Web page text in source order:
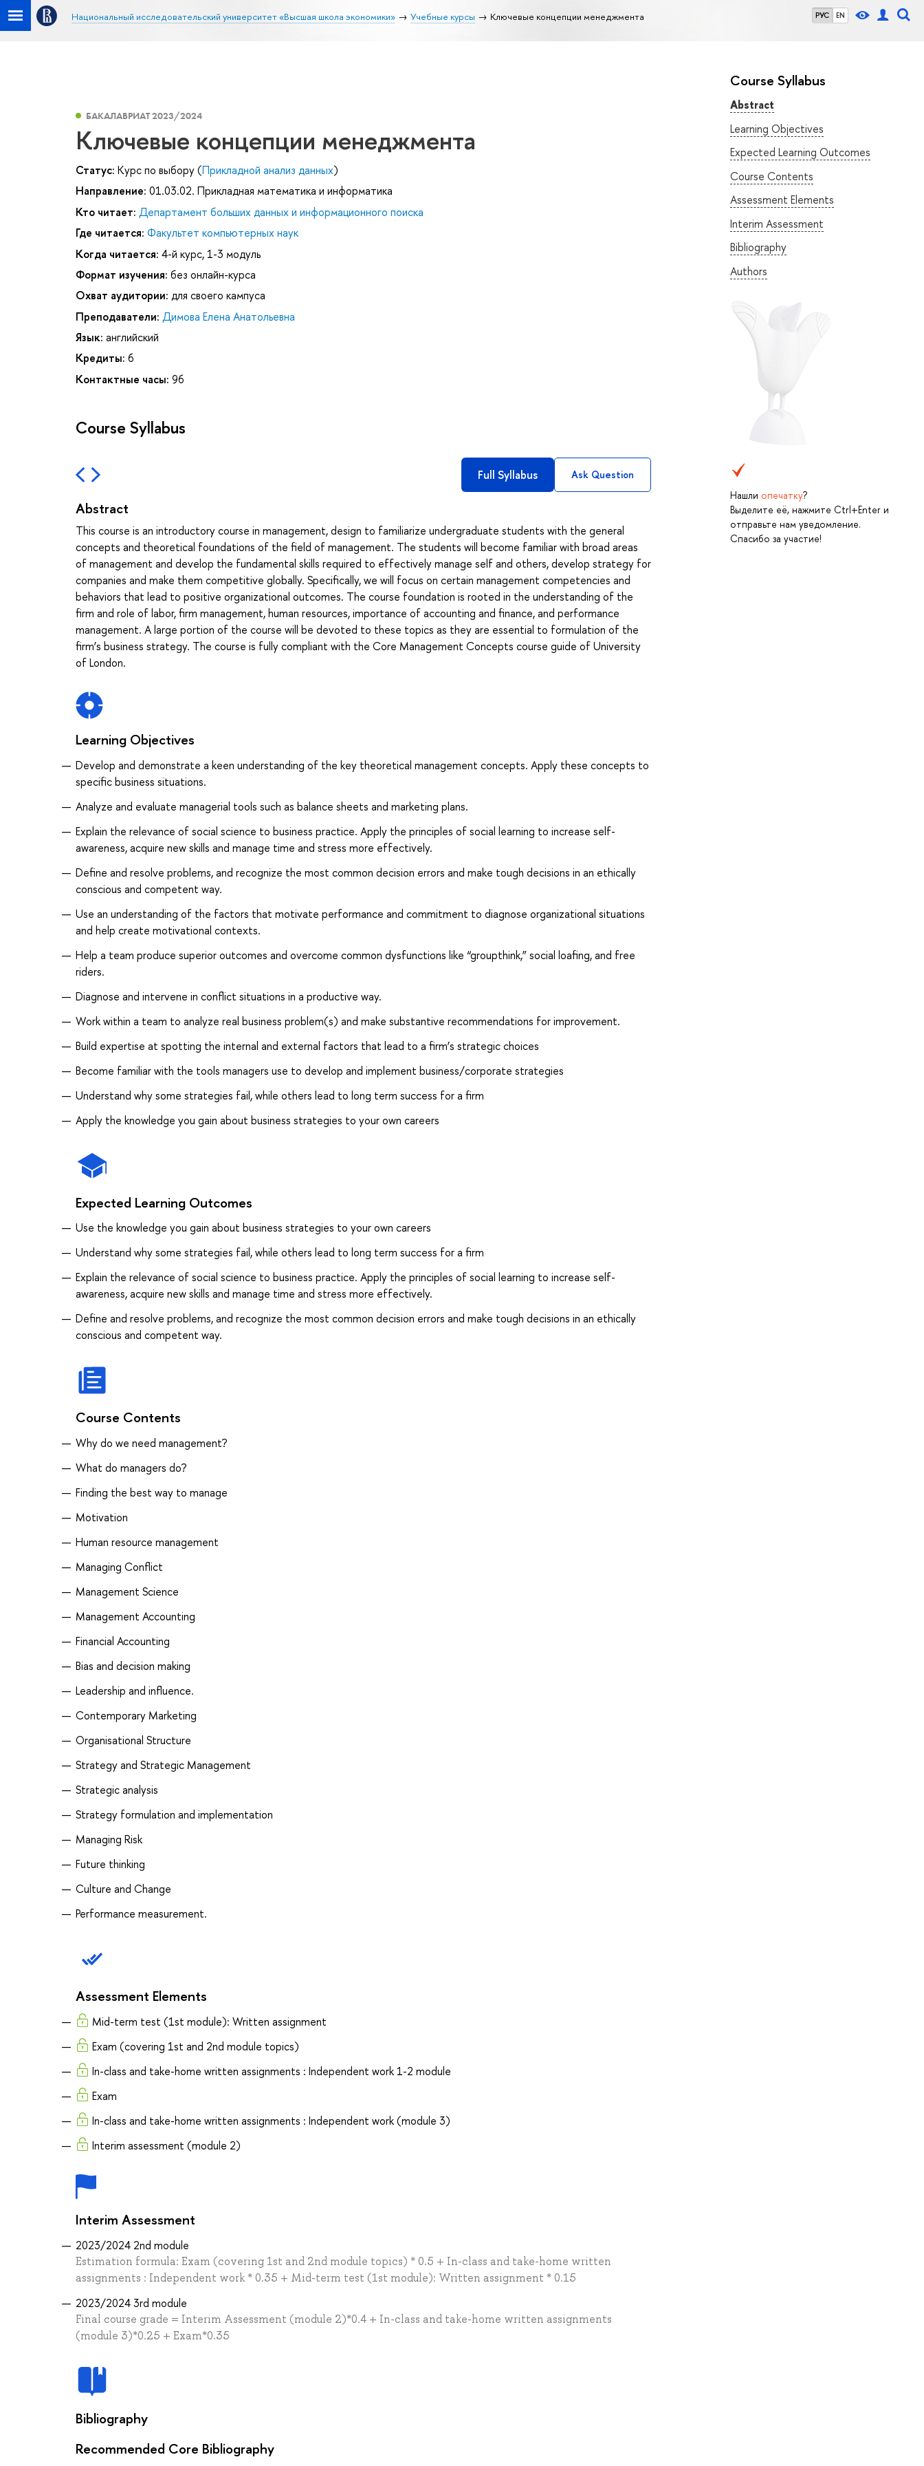
РУС EN
Национальный исследовательский университет «Высшая школа экономики» Учебные курсы Ключевые концепции менеджмента
Course Syllabus
Abstract
Learning Objectives
Expected Learning Outcomes
Course Contents
Assessment Elements
Interim Assessment
Bibliography
Authors
Нашли опечатку?
Выделите её, нажмите Ctrl+Enter и
отправьте нам уведомление.
Спасибо за участие!
БАКАЛАВРИАТ 2023/2024
Ключевые концепции менеджмента
Статус: Курс по выбору (Прикладной анализ данных)
Направление: 01.03.02. Прикладная математика и информатика
Кто читает: Департамент больших данных и информационного поиска
Где читается: Факультет компьютерных наук
Когда читается: 4-й курс, 1-3 модуль
Формат изучения: без онлайн-курса
Охват аудитории: для своего кампуса
Преподаватели: Димова Елена Анатольевна
Язык: английский
Кредиты: 6
Контактные часы: 96
Course Syllabus
Full Syllabus Ask Question
Abstract
This course is an introductory course in management, design to familiarize undergraduate students with the general
concepts and theoretical foundations of the field of management. The students will become familiar with broad areas
of management and develop the fundamental skills required to effectively manage self and others, develop strategy for
companies and make them competitive globally. Specifically, we will focus on certain management competencies and
behaviors that lead to positive organizational outcomes. The course foundation is rooted in the understanding of the
firm and role of labor, firm management, human resources, importance of accounting and finance, and performance
management. A large portion of the course will be devoted to these topics as they are essential to formulation of the
firm’s business strategy. The course is fully compliant with the Core Management Concepts course guide of University
of London.
Learning Objectives
Develop and demonstrate a keen understanding of the key theoretical management concepts. Apply these concepts to
specific business situations.
Analyze and evaluate managerial tools such as balance sheets and marketing plans.
Explain the relevance of social science to business practice. Apply the principles of social learning to increase self-
awareness, acquire new skills and manage time and stress more effectively.
Define and resolve problems, and recognize the most common decision errors and make tough decisions in an ethically
conscious and competent way.
Use an understanding of the factors that motivate performance and commitment to diagnose organizational situations
and help create motivational contexts.
Help a team produce superior outcomes and overcome common dysfunctions like “groupthink,” social loafing, and free
riders.
Diagnose and intervene in conflict situations in a productive way.
Work within a team to analyze real business problem(s) and make substantive recommendations for improvement.
Build expertise at spotting the internal and external factors that lead to a firm’s strategic choices
Become familiar with the tools managers use to develop and implement business/corporate strategies
Understand why some strategies fail, while others lead to long term success for a firm
Apply the knowledge you gain about business strategies to your own careers
Expected Learning Outcomes
Use the knowledge you gain about business strategies to your own careers
Understand why some strategies fail, while others lead to long term success for a firm
Explain the relevance of social science to business practice. Apply the principles of social learning to increase self-
awareness, acquire new skills and manage time and stress more effectively.
Define and resolve problems, and recognize the most common decision errors and make tough decisions in an ethically
conscious and competent way.
Course Contents
Why do we need management?
What do managers do?
Finding the best way to manage
Motivation
Human resource management
Managing Conflict
Management Science
Management Accounting
Financial Accounting
Bias and decision making
Leadership and influence.
Contemporary Marketing
Organisational Structure
Strategy and Strategic Management
Strategic analysis
Strategy formulation and implementation
Managing Risk
Future thinking
Culture and Change
Performance measurement.
Assessment Elements
Mid-term test (1st module): Written assignment
Exam (covering 1st and 2nd module topics)
In-class and take-home written assignments : Independent work 1-2 module
Exam
In-class and take-home written assignments : Independent work (module 3)
Interim assessment (module 2)
Interim Assessment
2023/2024 2nd module
Estimation formula: Exam (covering 1st and 2nd module topics) * 0.5 + In-class and take-home written
assignments : Independent work * 0.35 + Mid-term test (1st module): Written assignment * 0.15
2023/2024 3rd module
Final course grade = Interim Assessment (module 2)*0.4 + In-class and take-home written assignments
(module 3)*0.25 + Exam*0.35
Bibliography
Recommended Core Bibliography